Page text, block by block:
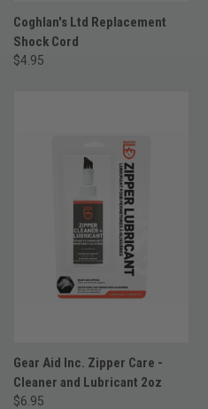
Coghlan's Ltd Replacement
Shock Cord
$4.95
Gear Aid Inc. Zipper Care -
Cleaner and Lubricant 2oz
$6.95